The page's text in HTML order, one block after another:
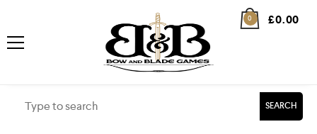
0 £0.00
SEARCH